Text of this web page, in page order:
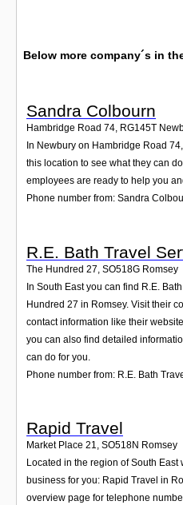
Below more company´s in
Sandra Colbourn
Hambridge Road 74, RG145T
In Newbury on Hambridge Road
this location to see what they can
employees are ready to help you
Phone number from: Sandra
R.E. Bath Travel
The Hundred 27 SO518G Romsey
In South East you can find R.E.
Hundred 27 in Romsey. Visit their
contact information like their
you can also find detailed
can do for you.
Phone number from: R.E. Bath
Rapid Travel
Market Place 21, SO518N Romsey
Located in the region of South
business for you: Rapid Travel in
overview page for telephone